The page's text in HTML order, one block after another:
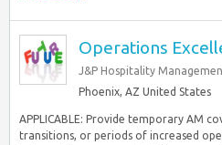
Operations
J&P Hospitality
Phoenix, AZ United States
APPLICABLE: Provide temporary AM
transitions, or periods of increased